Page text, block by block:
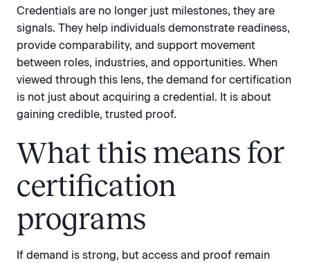
Credentials are no longer just milestones, they are
signals. They help individuals demonstrate readiness,
provide comparability, and support movement
between roles, industries, and opportunities. When
viewed through this lens, the demand for certification
is not just about acquiring a credential. It is about
gaining credible, trusted proof.
What this means for
certification
programs
If demand is strong, but access and proof remain